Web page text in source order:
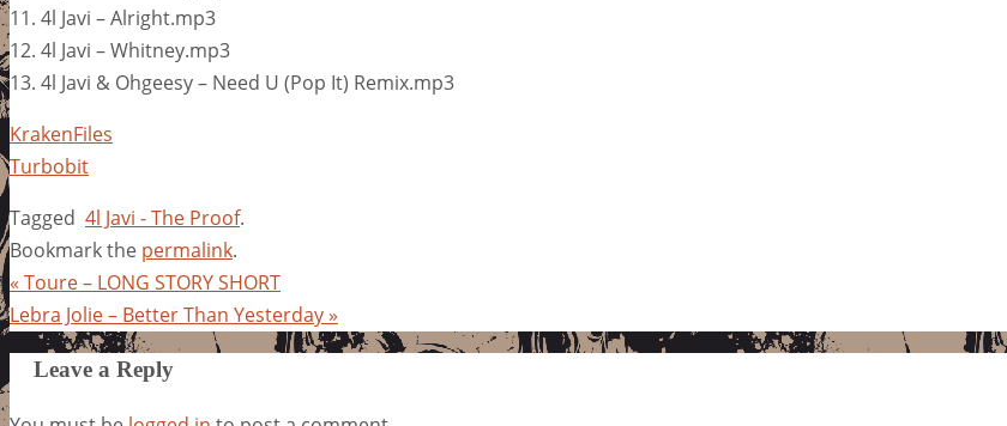
11. 4l Javi – Alright.mp3
12. 4l Javi – Whitney.mp3
13. 4l Javi & Ohgeesy – Need U (Pop It) Remix.mp3
KrakenFiles
Turbobit
Tagged 4l Javi - The Proof.
Bookmark the permalink.
« Toure – LONG STORY SHORT
Lebra Jolie – Better Than Yesterday»
Leave a Reply